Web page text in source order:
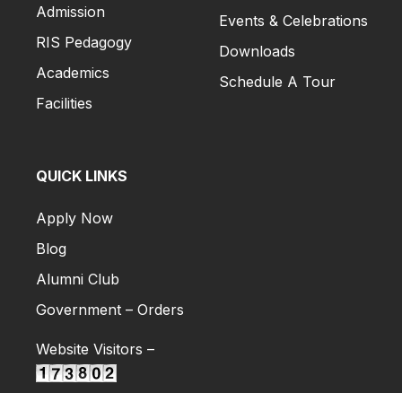
Admission
RIS Pedagogy
Academics
Facilities
Events & Celebrations
Downloads
Schedule A Tour
QUICK LINKS
Apply Now
Blog
Alumni Club
Government – Orders
Website Visitors –